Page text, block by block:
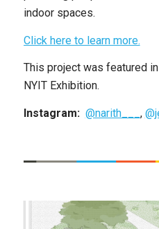
indoor spaces.
Click here to learn more.
This project was featured
NYIT Exhibition.
Instagram: @narith___ ,